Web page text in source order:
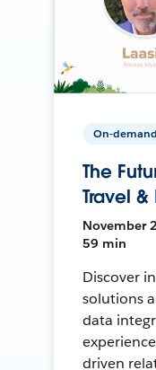
On-demand
The
Travel
November
59 min
Discover
solutions
data
driven